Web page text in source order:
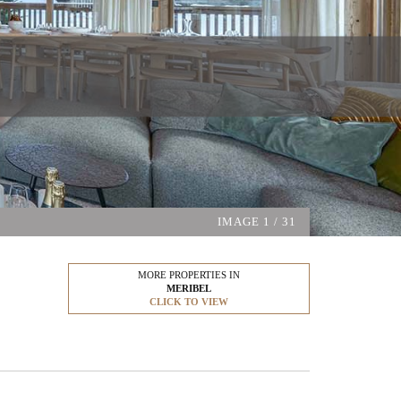
IMAGE 1 / 31
MORE PROPERTIES IN
MERIBEL
CLICK TO VIEW